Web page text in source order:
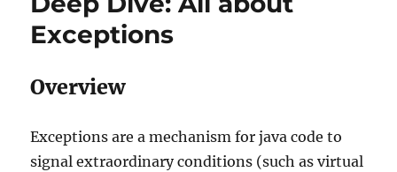
Nov
2016
Exceptions
Overview
Exceptions are a mechanism for java code to
signal extraordinary conditions (such as virtual